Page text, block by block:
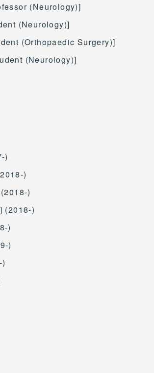
(Neurology)]
(Neurology)]
(Orthopaedic Surgery)]
(Neurology)]
)
)
)
(2018-)
)
)